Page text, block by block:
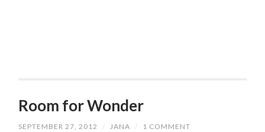
Room for Wonder
SEPTEMBER 27, 2012 / JANA / 1 COMMENT